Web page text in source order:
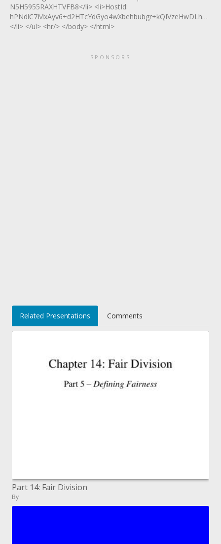
N5H5955RAXHTVFB8</li> <li>HostId:
</li> </ul> <hr/> </body> </html>
SPONSORS
Related Presentations Comments
Part 14: Fair Division
By